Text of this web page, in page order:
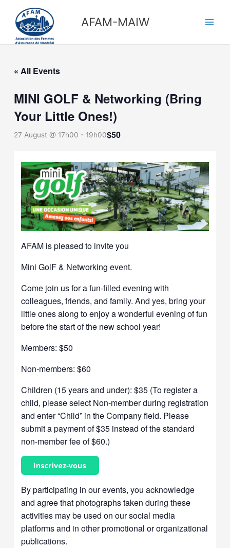
content
AFAM-MAIW
« All Events
MINI GOLF & Networking (Bring
Your Little Ones!)
27 August @ 17h00 - 19h00$50
AFAM is pleased to invite you
Mini GolF & Networking event.
Come join us for a fun-filled evening with
colleagues, friends, and family. And yes, bring your
little ones along to enjoy a wonderful evening of fun
before the start of the new school year!
Members: $50
Non-members: $60
Children (15 years and under): $35 (To register a
child, please select Non-member during registration
and enter “Child” in the Company field. Please
submit a payment of $35 instead of the standard
non-member fee of $60.)
By participating in our events, you acknowledge
and agree that photographs taken during these
activities may be used on our social media
platforms and in other promotional or organizational
publications.